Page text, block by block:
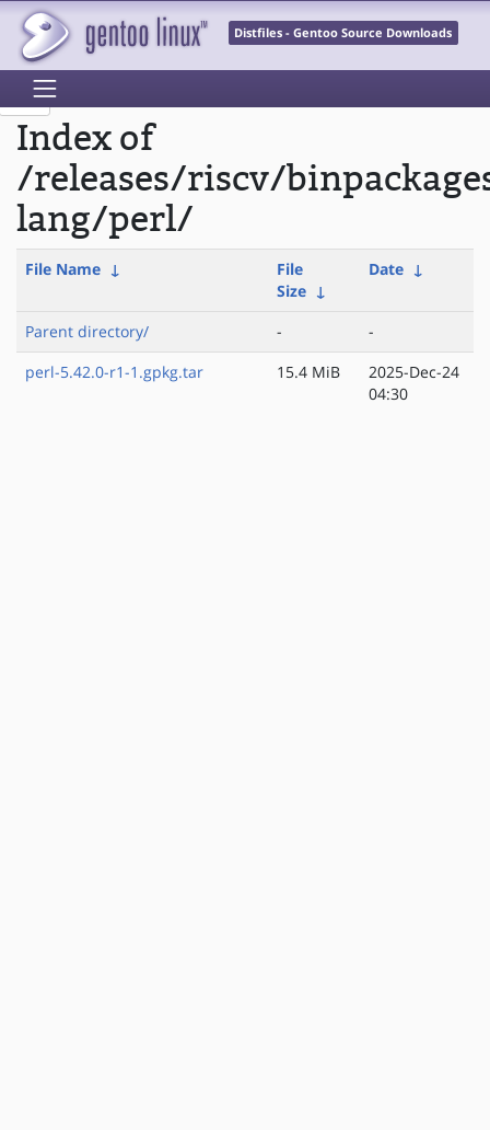
Distfiles - Gentoo Source Downloads
Index of
/releases/riscv/
lang/perl/
File Name ↓
File
Size ↓
Date ↓
Parent directory/ -
-
perl-5.42.0-r1-1.gpkg.tar
15.4 MiB
2025-Dec-24
04:30